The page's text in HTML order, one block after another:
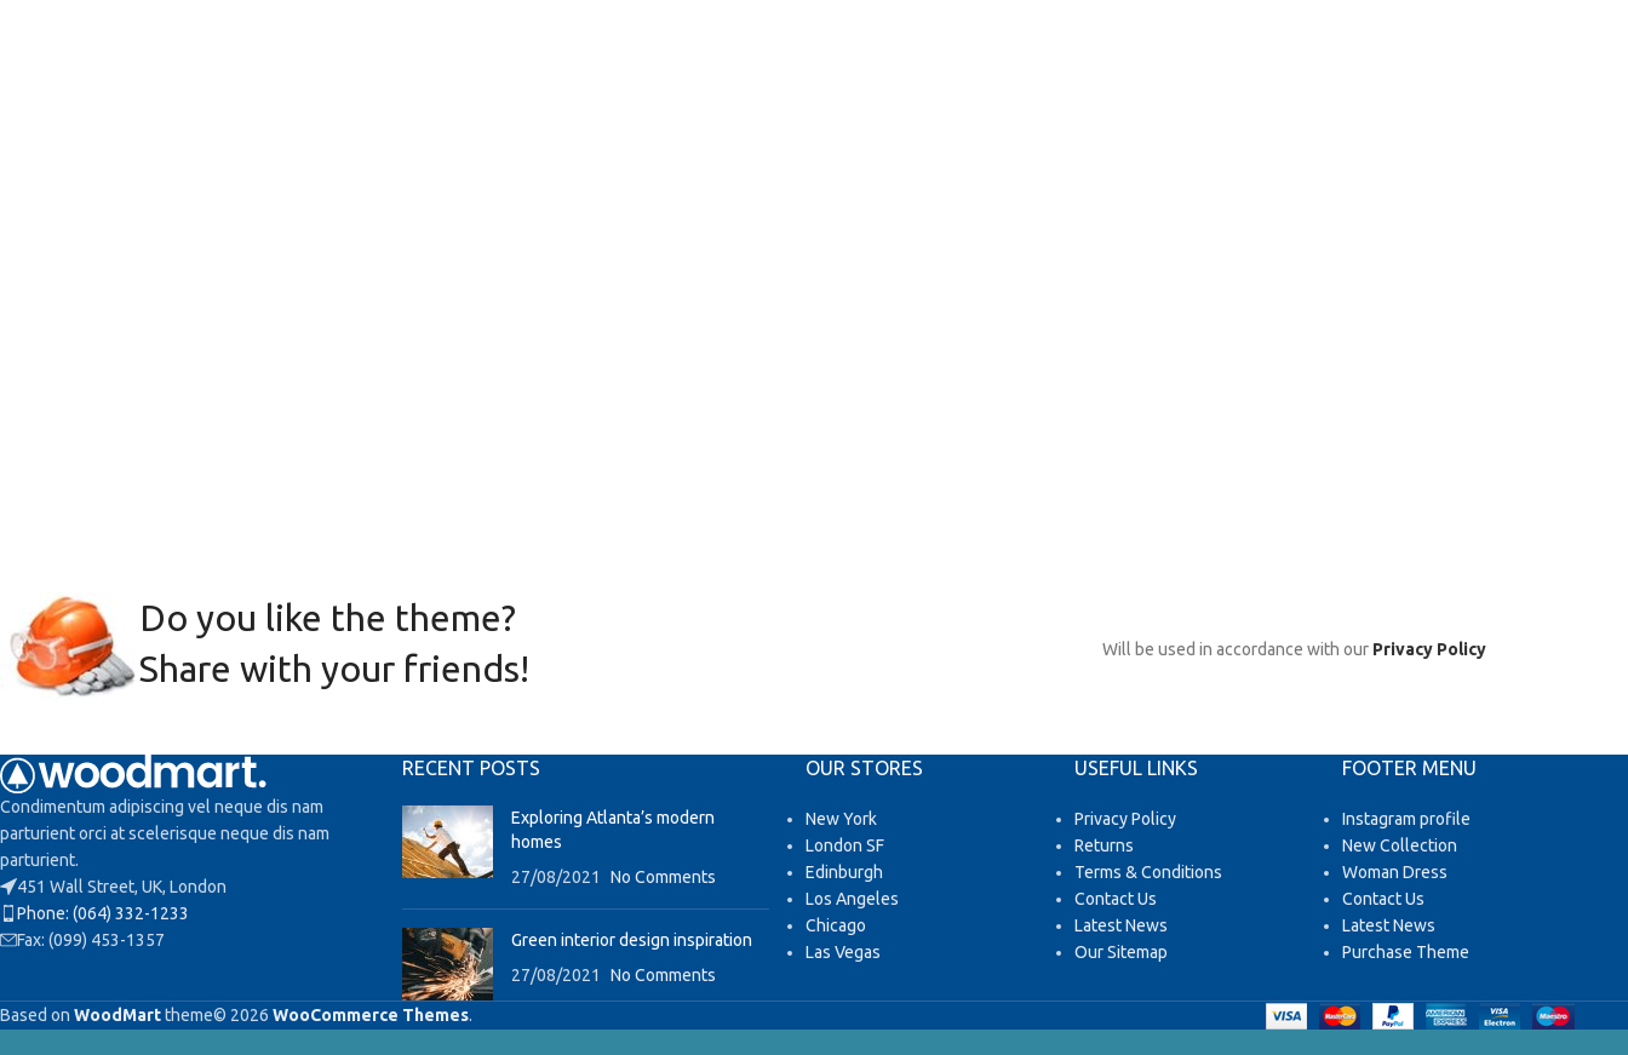
Do you like the theme?
Share with your friends!
Will be used in accordance with our Privacy Policy
Condimentum adipiscing vel neque dis nam
parturient orci at scelerisque neque dis nam
parturient.
451 Wall Street, UK, London
Phone: (064) 332-1233
Fax: (099) 453-1357
RECENT POSTS
Exploring Atlanta’s modern
homes
27/08/2021
No Comments
Green interior design inspiration
27/08/2021
No Comments
OUR STORES
New York
London SF
Edinburgh
Los Angeles
Chicago
Las Vegas
USEFUL LINKS
Privacy Policy
Returns
Terms & Conditions
Contact Us
Latest News
Our Sitemap
FOOTER MENU
Instagram profile
New Collection
Woman Dress
Contact Us
Latest News
Purchase Theme
Based on WoodMarttheme© 2026 WooCommerce Themes.